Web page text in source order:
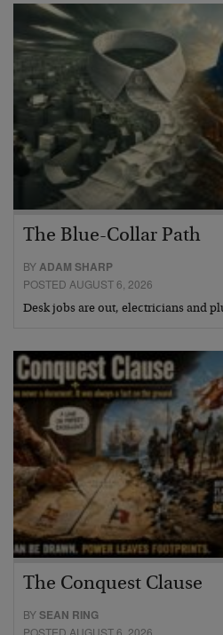
The Blue-Collar Path
BYADAM SHARP
POSTED AUGUST 6, 2026
Desk jobs are out, electricians and
The Conquest Clause
BYSEAN RING
POSTED AUGUST 6, 2026